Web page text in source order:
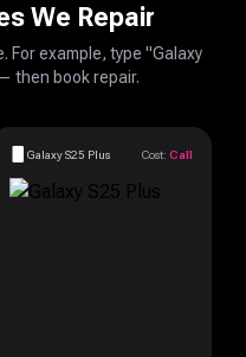
We Repair
For example, type "Galaxy
then book repair.
Galaxy S25 Plus Cost: Call